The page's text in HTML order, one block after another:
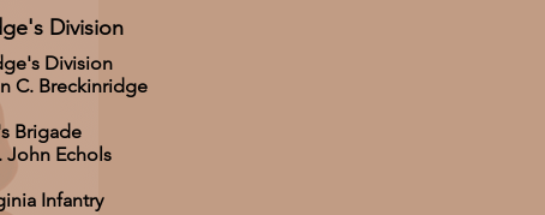
Division
Division
C. Breckinridge
Brigade
John Echols
Infantry